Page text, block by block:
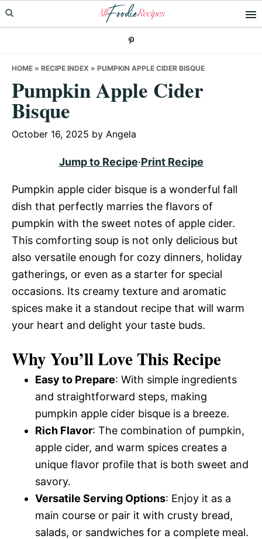
Skip
to
Skip
to
Skip
to
HOME » RECIPE INDEX » PUMPKIN APPLE CIDER BISQUE
Pumpkin Apple Cider
Bisque
October 16, 2025 by Angela
Jump to Recipe·Print Recipe
Pumpkin apple cider bisque is a wonderful fall
dish that perfectly marries the flavors of
pumpkin with the sweet notes of apple cider.
This comforting soup is not only delicious but
also versatile enough for cozy dinners, holiday
gatherings, or even as a starter for special
occasions. Its creamy texture and aromatic
spices make it a standout recipe that will warm
your heart and delight your taste buds.
Why You’ll Love This Recipe
Easy to Prepare: With simple ingredients
and straightforward steps, making
pumpkin apple cider bisque is a breeze.
Rich Flavor: The combination of pumpkin,
apple cider, and warm spices creates a
unique flavor profile that is both sweet and
savory.
Versatile Serving Options: Enjoy it as a
main course or pair it with crusty bread,
salads, or sandwiches for a complete meal.